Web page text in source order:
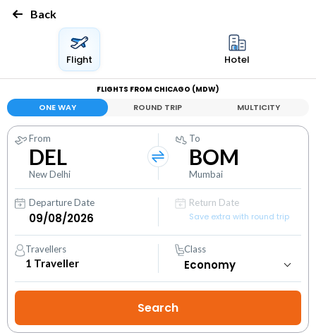
Back
Flight Hotel
FLIGHTS FROM CHICAGO (MDW)
ONE WAY ROUND TRIP MULTICITY
From
DEL
New Delhi
To
BOM
Mumbai
Departure Date
Return Date
Save extra with round trip
Travellers
1 Traveller
Class